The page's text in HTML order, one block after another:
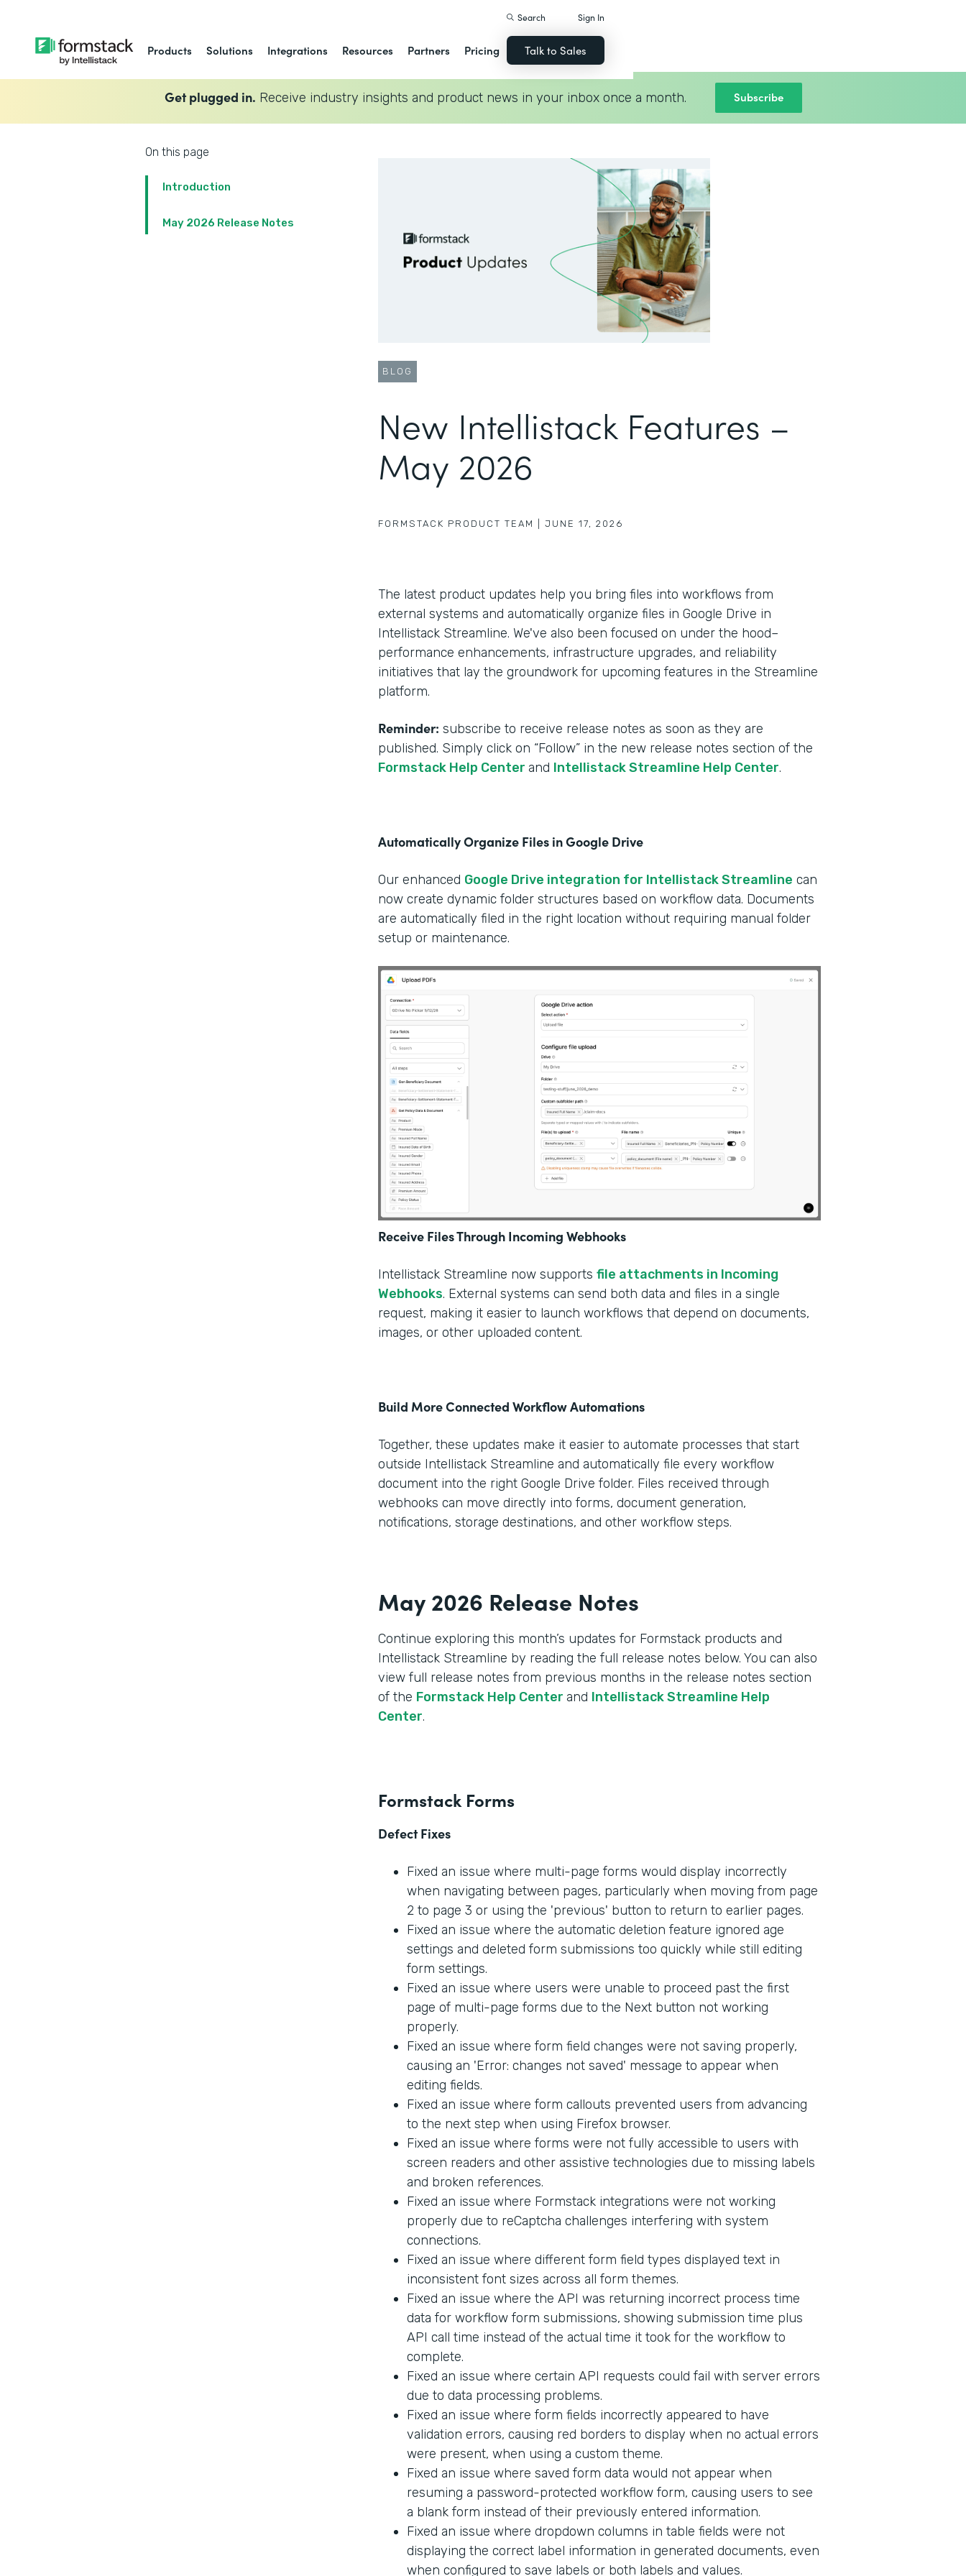
Products Solutions Integrations Resources Partners Pricing
Search Sign In
Talk to Sales
Get plugged in. Receive industry insights and product news in your inbox once a month. Subscribe
On this page
Introduction
May 2026 Release Notes
BLOG
New Intellistack Features –
May 2026
FORMSTACK PRODUCT TEAM JUNE 17, 2026
The latest product updates help you bring files into workflows from
external systems and automatically organize files in Google Drive in
Intellistack Streamline. We've also been focused on under the hood–
performance enhancements, infrastructure upgrades, and reliability
initiatives that lay the groundwork for upcoming features in the Streamline
platform.
Reminder: subscribe to receive release notes as soon as they are
published. Simply click on “Follow” in the new release notes section of the
Formstack Help Center and Intellistack Streamline Help Center.
Automatically Organize Files in Google Drive
Our enhanced Google Drive integration for Intellistack Streamline can
now create dynamic folder structures based on workflow data. Documents
are automatically filed in the right location without requiring manual folder
setup or maintenance.
Receive Files Through Incoming Webhooks
Intellistack Streamline now supports file attachments in Incoming
Webhooks. External systems can send both data and files in a single
request, making it easier to launch workflows that depend on documents,
images, or other uploaded content.
Build More Connected Workflow Automations
Together, these updates make it easier to automate processes that start
outside Intellistack Streamline and automatically file every workflow
document into the right Google Drive folder. Files received through
webhooks can move directly into forms, document generation,
notifications, storage destinations, and other workflow steps.
May 2026 Release Notes
Continue exploring this month’s updates for Formstack products and
Intellistack Streamline by reading the full release notes below. You can also
view full release notes from previous months in the release notes section
of the Formstack Help Center and Intellistack Streamline Help
Center.
Formstack Forms
Defect Fixes
Fixed an issue where multi-page forms would display incorrectly
when navigating between pages, particularly when moving from page
2 to page 3 or using the 'previous' button to return to earlier pages.
Fixed an issue where the automatic deletion feature ignored age
settings and deleted form submissions too quickly while still editing
form settings.
Fixed an issue where users were unable to proceed past the first
page of multi-page forms due to the Next button not working
properly.
Fixed an issue where form field changes were not saving properly,
causing an 'Error: changes not saved' message to appear when
editing fields.
Fixed an issue where form callouts prevented users from advancing
to the next step when using Firefox browser.
Fixed an issue where forms were not fully accessible to users with
screen readers and other assistive technologies due to missing labels
and broken references.
Fixed an issue where Formstack integrations were not working
properly due to reCaptcha challenges interfering with system
connections.
Fixed an issue where different form field types displayed text in
inconsistent font sizes across all form themes.
Fixed an issue where the API was returning incorrect process time
data for workflow form submissions, showing submission time plus
API call time instead of the actual time it took for the workflow to
complete.
Fixed an issue where certain API requests could fail with server errors
due to data processing problems.
Fixed an issue where form fields incorrectly appeared to have
validation errors, causing red borders to display when no actual errors
were present, when using a custom theme.
Fixed an issue where saved form data would not appear when
resuming a password-protected workflow form, causing users to see
a blank form instead of their previously entered information.
Fixed an issue where dropdown columns in table fields were not
displaying the correct label information in generated documents, even
when configured to save labels or both labels and values.